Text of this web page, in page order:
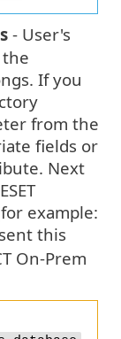
- User's
If you
from the
fields or
Next
example:
this
On-Prem